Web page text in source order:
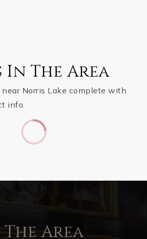
The Area
near Norris Lake complete with
info.
Area